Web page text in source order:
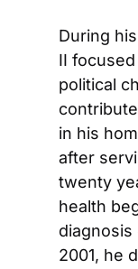
During
II
political
in his
after
twenty
health
diagnosis
2001, he